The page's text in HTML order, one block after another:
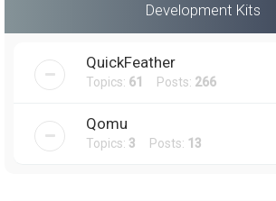
Development Kits
QuickFeather
Topics: 61 Posts: 266
Qomu
Topics: 3 Posts: 13